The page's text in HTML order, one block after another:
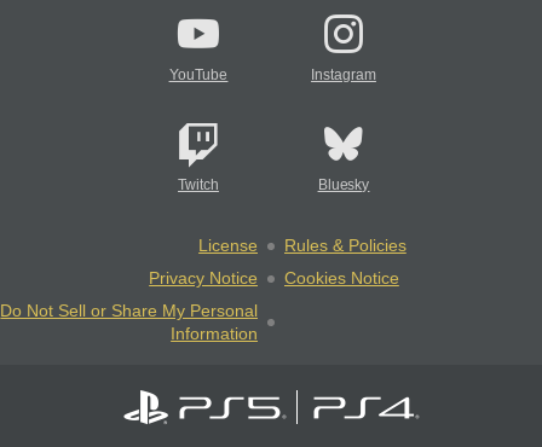
YouTube Instagram
Twitch Bluesky
License
Rules & Policies
Privacy Notice
Cookies Notice
Do Not Sell or Share My Personal
Information